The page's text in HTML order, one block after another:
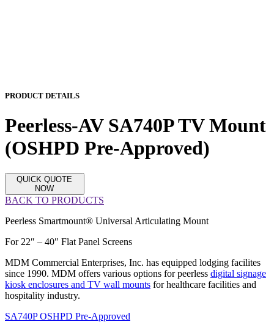
PRODUCT DETAILS
Peerless-AV SA740P TV Mount
(OSHPD Pre-Approved)
QUICK QUOTE
NOW
BACK TO PRODUCTS
Peerless Smartmount® Universal Articulating Mount
For 22″ – 40″ Flat Panel Screens
MDM Commercial Enterprises, Inc. has equipped lodging facilites
since 1990. MDM offers various options for peerless digital signage
kiosk enclosures and TV wall mounts for healthcare facilities and
hospitality industry.
SA740P OSHPD Pre-Approved